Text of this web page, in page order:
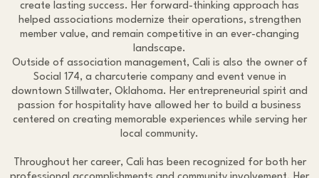
create lasting success. Her forward-thinking approach has
helped associations modernize their operations, strengthen
member value, and remain competitive in an ever-changing
landscape.
Outside of association management, Cali is also the owner of
Social 174, a charcuterie company and event venue in
downtown Stillwater, Oklahoma. Her entrepreneurial spirit and
passion for hospitality have allowed her to build a business
centered on creating memorable experiences while serving her
local community.
Throughout her career, Cali has been recognized for both her